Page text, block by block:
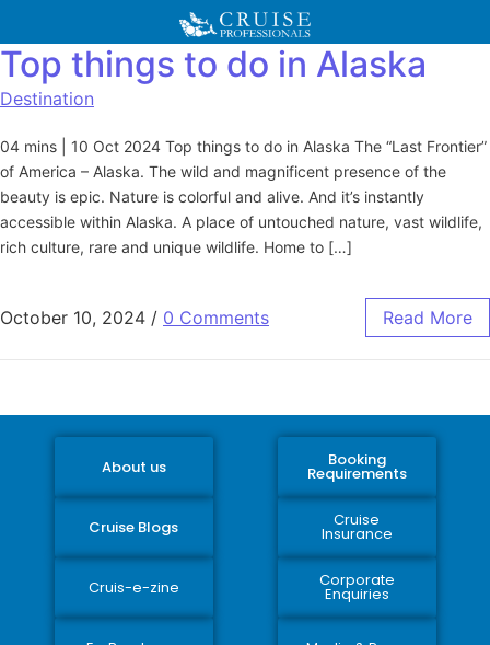
Top things to do in Alaska
Destination
04 mins | 10 Oct 2024 Top things to do in Alaska The “Last Frontier”
of America – Alaska. The wild and magnificent presence of the
beauty is epic. Nature is colorful and alive. And it’s instantly
accessible within Alaska. A place of untouched nature, vast wildlife,
rich culture, rare and unique wildlife. Home to […]
October 10, 2024 / 0 Comments Read More
About us Booking
Requirements
Cruise Blogs Cruise
Insurance
Cruis-e-zine Corporate
Enquiries